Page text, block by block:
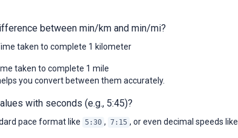
between min/km and min/mi?
taken to complete 1 kilometer
taken to complete 1 mile
you convert between them accurately.
with seconds (e.g., 5:45)?
pace format like 5:30 , 7:15 , or even decimal speeds like